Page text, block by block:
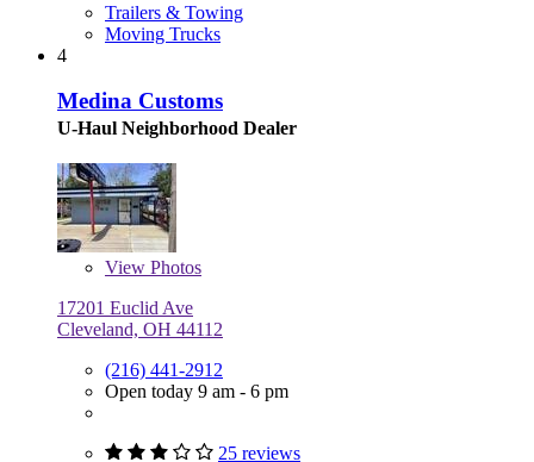
Trailers & Towing
Moving Trucks
4
Medina Customs
U-Haul Neighborhood Dealer
View Photos
17201 Euclid Ave
Cleveland, OH 44112
(216) 441-2912
Open today 9 am - 6 pm
25 reviews